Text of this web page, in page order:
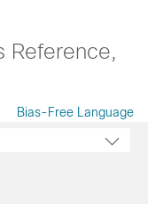
Reference,
Bias-Free Language